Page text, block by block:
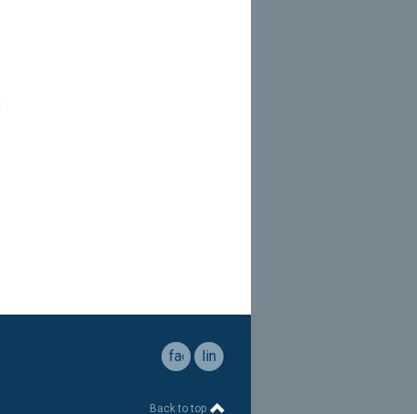
facebooklinkedin
Back to top